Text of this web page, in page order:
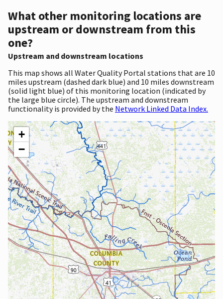
What other monitoring locations are
upstream or downstream from this
one?
Upstream and downstream locations
This map shows all Water Quality Portal stations that are 10
miles upstream (dashed dark blue) and 10 miles downstream
(solid light blue) of this monitoring location (indicated by
the large blue circle). The upstream and downstream
functionality is provided by the Network Linked Data Index.
+
−